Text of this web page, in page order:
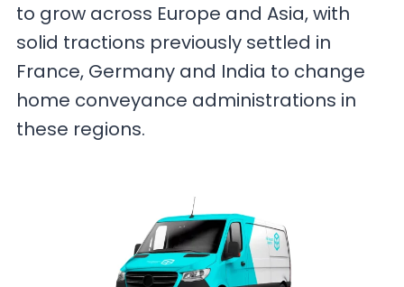
to grow across Europe and Asia, with
solid tractions previously settled in
France, Germany and India to change
home conveyance administrations in
these regions.